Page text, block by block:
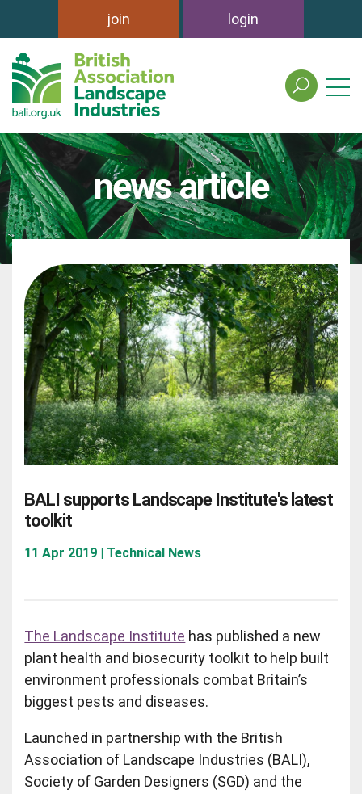
join login
search
the
association
of
landscape
industries
site
news article
BALI supports Landscape Institute's latest
toolkit
11 Apr 2019 | Technical News
The Landscape Institute has published a new
plant health and biosecurity toolkit to help built
environment professionals combat Britain’s
biggest pests and diseases.
Launched in partnership with the British
Association of Landscape Industries (BALI),
Society of Garden Designers (SGD) and the